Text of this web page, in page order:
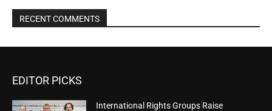
RECENT COMMENTS
EDITOR PICKS
International Rights Groups Raise